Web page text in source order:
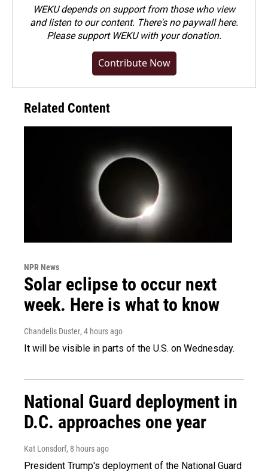
WEKU depends on support from those who view
and listen to our content. There's no paywall here.
Pleasesupport WEKU with your donation.
Contribute Now
Related Content
NPR News
Solar eclipse to occur next
week. Here is what to know
Chandelis Duster, 4 hours ago
It will be visible in parts of the U.S. on Wednesday.
National Guard deployment in
D.C. approaches one year
Kat Lonsdorf, 8 hours ago
President Trump's deployment of the National Guard